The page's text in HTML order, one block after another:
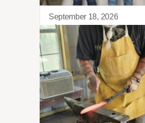
September 18, 2026
Sierra Retreat